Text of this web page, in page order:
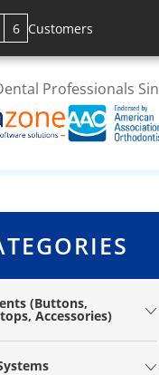
6 Customers
Professionals
(Buttons,
Accessories)